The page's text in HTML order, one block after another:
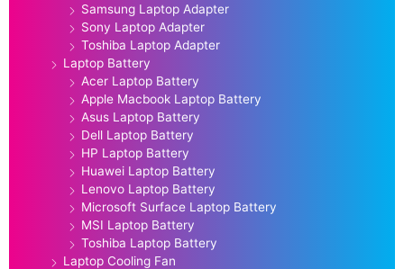
Samsung Laptop Adapter
Sony Laptop Adapter
Toshiba Laptop Adapter
Laptop Battery
Acer Laptop Battery
Apple Macbook Laptop Battery
Asus Laptop Battery
Dell Laptop Battery
HP Laptop Battery
Huawei Laptop Battery
Lenovo Laptop Battery
Microsoft Surface Laptop Battery
MSI Laptop Battery
Toshiba Laptop Battery
Laptop Cooling Fan